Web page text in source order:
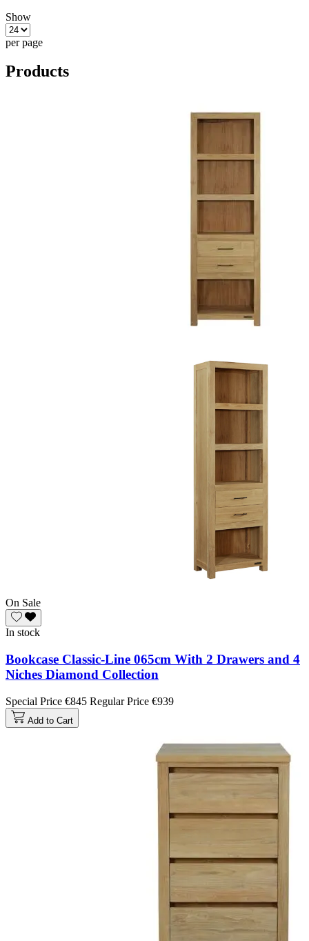
Show
per page
Products
On Sale
In stock
Bookcase Classic-Line 065cm With 2 Drawers and 4
Niches Diamond Collection
Special Price €845 Regular Price €939
Add to Cart